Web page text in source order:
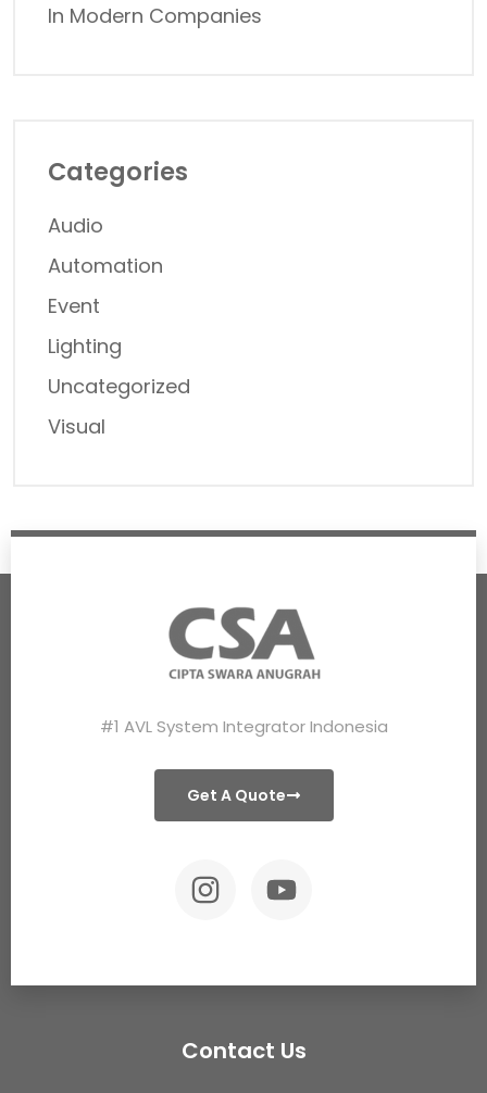
In Modern Companies
Categories
Audio
Automation
Event
Lighting
Uncategorized
Visual
#1 AVL System Integrator Indonesia
Get A Quote
Contact Us